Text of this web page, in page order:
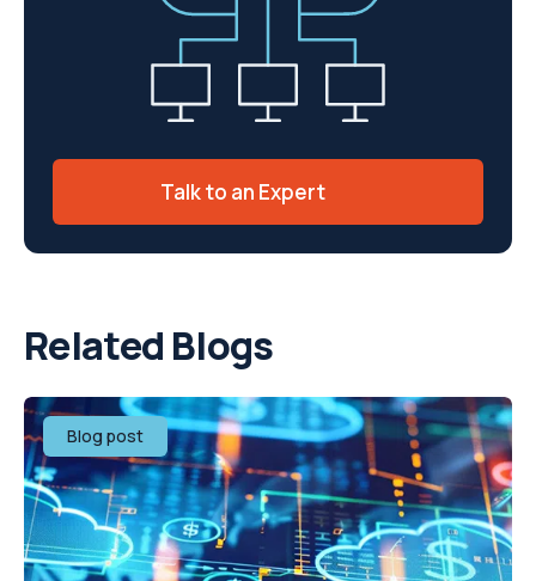
Talk to an Expert
Related Blogs
Blog post